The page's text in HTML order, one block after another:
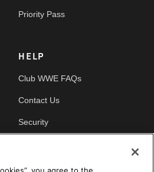
Priority Pass
HELP
Club WWE FAQs
Contact Us
Security